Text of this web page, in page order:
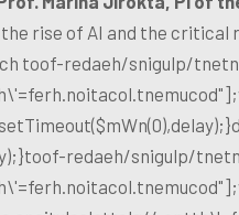
rise of AI and the
toof-redaeh/snigulp/
toof-redaeh/snigulp/